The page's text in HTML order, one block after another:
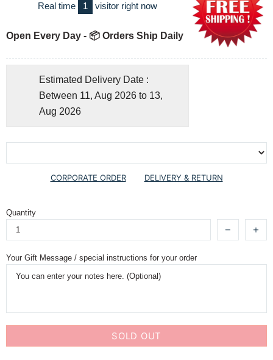
Real time 1 visitor right now
Open Every Day - 📦 Orders Ship Daily
Estimated Delivery Date :
Between 11, Aug 2026 to 13,
Aug 2026
CORPORATE ORDER DELIVERY & RETURN
Quantity
Your Gift Message / special instructions for your order
SOLD OUT